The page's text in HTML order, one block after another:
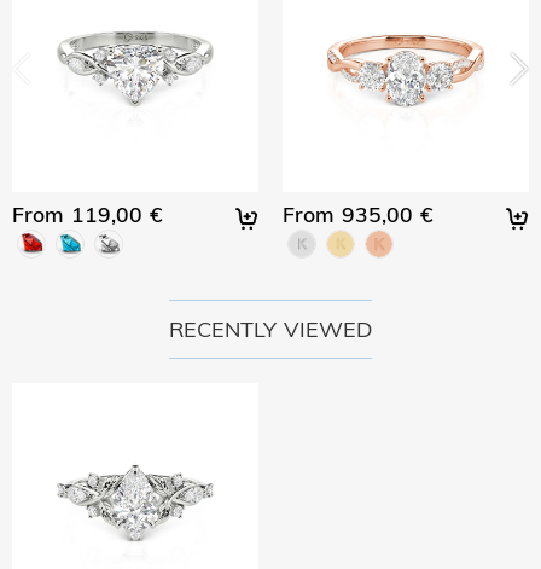
From 119,00 € From 935,00 €
RECENTLY VIEWED